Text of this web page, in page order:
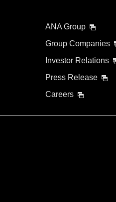
ANA Group
Group Companies
Investor Relations
Press Release
Careers